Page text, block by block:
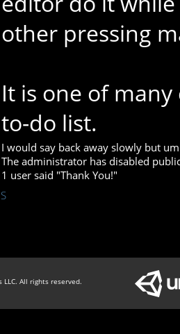
other pressing
It is one of
to-do list.
I would say back away slowly but
The administrator has disabled
1 user said "Thank You!"
LLC. All rights reserved.